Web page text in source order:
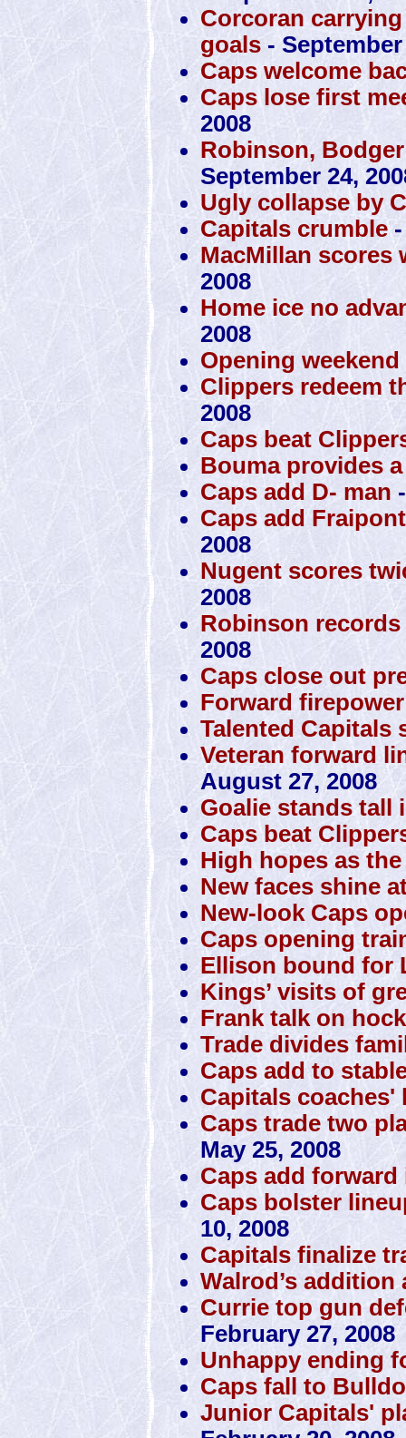
Corcoran
goals - September
Caps welcome
Caps lose first
2008
Robinson,
September 24,
Ugly collapse by
Capitals crumble-
MacMillan scores
2008
Home ice no
2008
Opening
Clippers redeem
2008
Caps beat
Bouma provides
Caps add D- man
Caps add
2008
Nugent scores
2008
Robinson
2008
Caps close out
Forward
Talented
Veteran forward
August 27, 2008
Goalie stands tall
Caps beat
High hopes as
New faces shine
New-look Caps
Caps opening
Ellison bound for
Kings’ visits of
Frank talk on
Trade divides
Caps add to
Capitals
Caps trade two
May 25, 2008
Caps add
Caps bolster
10, 2008
Capitals finalize
Walrod’s
Currie top gun
February 27, 2008
Unhappy ending
Caps fall to
Junior Capitals'